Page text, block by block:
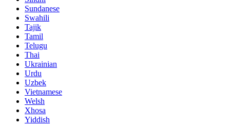
Sundanese
Swahili
Tajik
Tamil
Telugu
Thai
Ukrainian
Urdu
Uzbek
Vietnamese
Welsh
Xhosa
Yiddish